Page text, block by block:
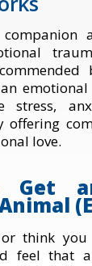
stress,
offering
love.
Get
think you
feel that